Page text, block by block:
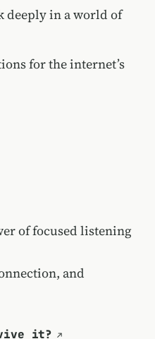
deeply in a world of
for the internet’s
of focused listening
and
it?